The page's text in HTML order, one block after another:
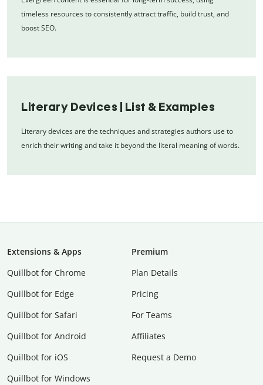
timeless resources to consistently attract traffic, build trust, and
boost SEO.
Literary Devices | List & Examples
Literary devices are the techniques and strategies authors use to
enrich their writing and take it beyond the literal meaning of words.
Extensions & Apps
Quillbot for Chrome
Quillbot for Edge
Quillbot for Safari
Quillbot for Android
Quillbot for iOS
Quillbot for Windows
Premium
Plan Details
Pricing
For Teams
Affiliates
Request a Demo